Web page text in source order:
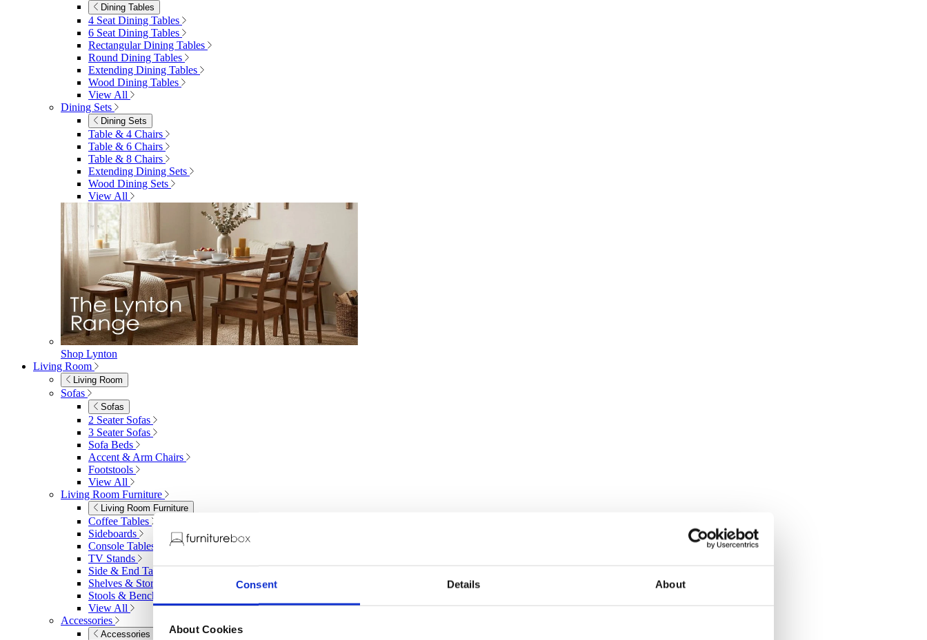
Consent Details About
About Cookies
Dining Tables
4 Seat Dining Tables
6 Seat Dining Tables
Rectangular Dining Tables
Round Dining Tables
Extending Dining Tables
Wood Dining Tables
View All
Dining Sets
Dining Sets
Table & 4 Chairs
Table & 6 Chairs
Table & 8 Chairs
Extending Dining Sets
Wood Dining Sets
View All
Shop Lynton
Living Room
Living Room
Sofas
Sofas
2 Seater Sofas
3 Seater Sofas
Sofa Beds
Accent & Arm Chairs
Footstools
View All
Living Room Furniture
Living Room Furniture
Coffee Tables
Sideboards
Console Tables
TV Stands
Side & End Tables
Shelves & Storage
Stools & Benches
View All
Accessories
Accessories